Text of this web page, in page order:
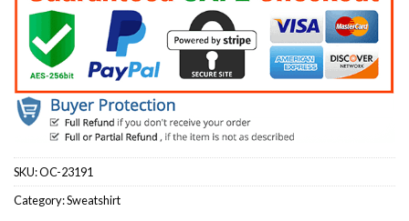
SKU:OC-23191
Category:Sweatshirt